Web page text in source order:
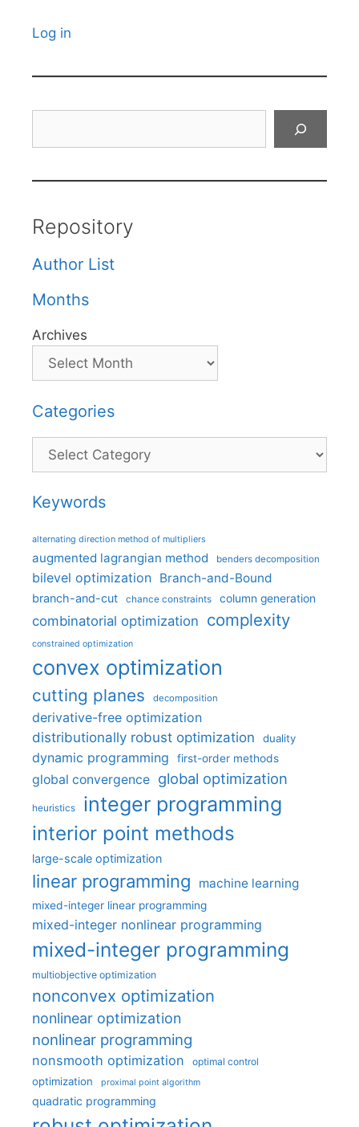
Log in
Repository
Author List
Months
Archives
Categories
Categories
Keywords
alternating direction method of multipliers
augmented lagrangian method benders decomposition
bilevel optimization Branch-and-Bound
branch-and-cut chance constraints column generation
combinatorial optimization complexity
constrained optimization
convex optimization
cutting planes decomposition
derivative-free optimization
distributionally robust optimization
duality
dynamic programming first-order methods
global convergence global optimization
heuristics integer programming
interior point methods
large-scale optimization
linear programming machine learning
mixed-integer linear programming
mixed-integer nonlinear programming
mixed-integer programming
multiobjective optimization
nonconvex optimization
nonlinear optimization
nonlinear programming
nonsmooth optimization optimal control
optimization proximal point algorithm
quadratic programming